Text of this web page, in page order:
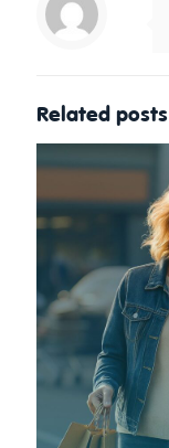
Related posts